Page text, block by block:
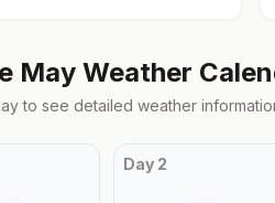
May Weather
to see detailed weather
Day 2